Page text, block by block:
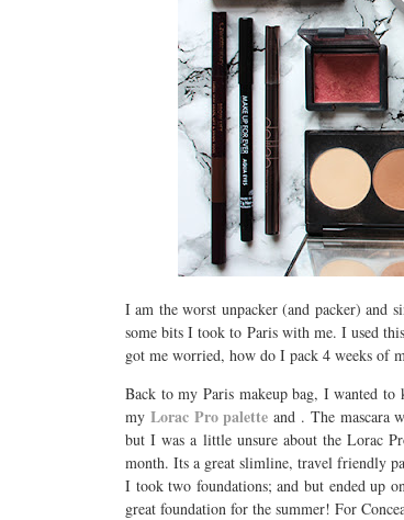
I am the worst unpacker (and packer) and
some bits I took to Paris with me. I used
got me worried, how do I pack 4 weeks of
Back to my Paris makeup bag, I wanted to
my Lorac Pro palette and . The mascara
but I was a little unsure about the Lorac
month. Its a great slimline, travel friendly
I took two foundations;and but ended up
great foundation for the summer! For